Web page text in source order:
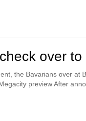
over to
the Bavarians over at
preview After